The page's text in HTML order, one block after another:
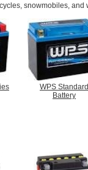
snowmobiles, and
WPS Standard
Battery